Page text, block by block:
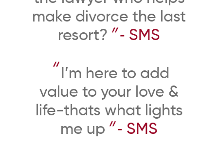
make divorce the last
resort? ” ‐ SMS
“ I’m here to add
value to your love &
life-thats what lights
me up ” ‐ SMS